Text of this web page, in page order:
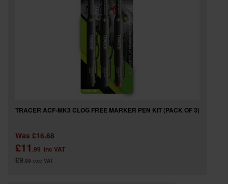
TRACER ACF-MK3 CLOG FREE MARKER PEN KIT (PACK OF 3)
Was £16.68
£11 .99 inc VAT
£9.99 exc VAT